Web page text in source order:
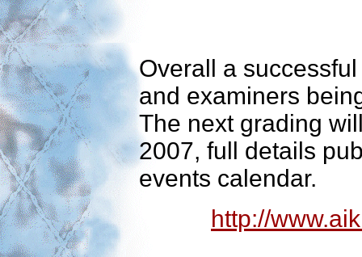
Overall a
and examiners
The next grading
2007, full details
events calendar.
http://